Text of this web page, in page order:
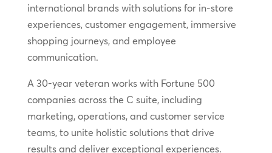
international brands with solutions for in-store
experiences, customer engagement, immersive
shopping journeys, and employee
communication.
A 30-year veteran works with Fortune 500
companies across the C suite, including
marketing, operations, and customer service
teams, to unite holistic solutions that drive
results and deliver exceptional experiences.